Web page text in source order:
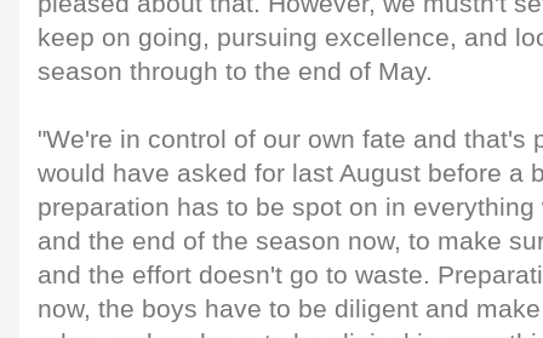
keep on going, pursuing excellence, and
season through to the end of May.
"We're in control of our own fate and that's
would have asked for last August before a
preparation has to be spot on in
and the end of the season now, to make
and the effort doesn't go to waste.
now, the boys have to be diligent and